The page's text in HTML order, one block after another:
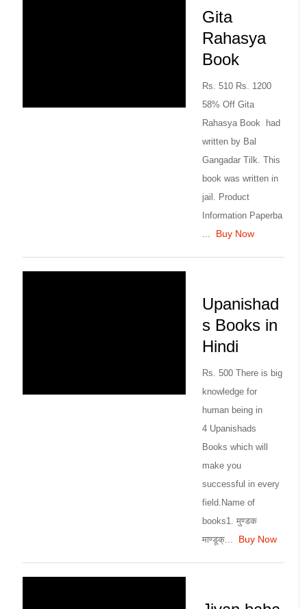
Gita
Rahasya
Book
Rs. 510 Rs. 1200
58% Off Gita
Rahasya Book had
written by Bal
Gangadar Tilk. This
book was written in
jail. Product
Information Paperba
...
Buy Now
Upanishad
s Books in
Hindi
Rs. 500 There is big
knowledge for
human being in
4 Upanishads
Books which will
make you
successful in every
field.Name of
books1. मुण्डक
माण्डूक्...
Buy Now